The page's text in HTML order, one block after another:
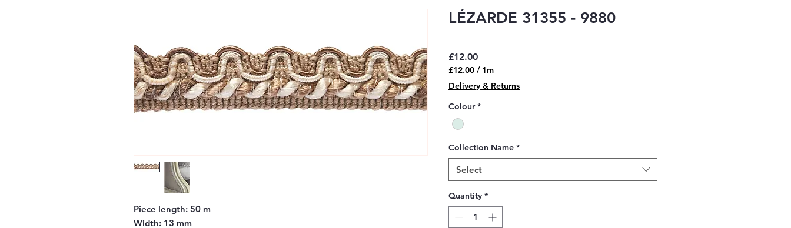
Piece length: 50 m
Width: 13 mm
LÉZARDE 31355 - 9880
£12.00Price
£12.00 / 1m
£12.00
per
1
Delivery & Returns
Colour *
Collection Name *
Select
Quantity *